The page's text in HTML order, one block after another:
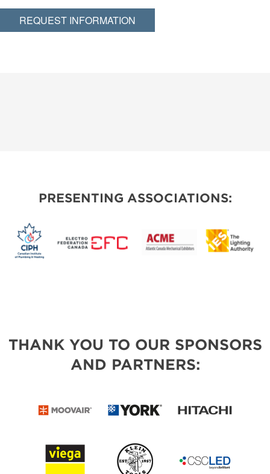
REQUEST INFORMATION
PRESENTING ASSOCIATIONS:
THANK YOU TO OUR SPONSORS
AND PARTNERS: